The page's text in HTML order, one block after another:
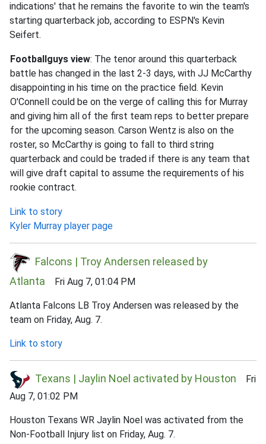
indications' that he remains the favorite to win the team's
starting quarterback job, according to ESPN's Kevin
Seifert.
Footballguys view: The tenor around this quarterback
battle has changed in the last 2-3 days, with JJ McCarthy
disappointing in his time on the practice field. Kevin
O'Connell could be on the verge of calling this for Murray
and giving him all of the first team reps to better prepare
for the upcoming season. Carson Wentz is also on the
roster, so McCarthy is going to fall to third string
quarterback and could be traded if there is any team that
will give draft capital to assume the requirements of his
rookie contract.
Link to story
Kyler Murray player page
Falcons | Troy Andersen released by
Atlanta Fri Aug 7, 01:04 PM
Atlanta Falcons LB Troy Andersen was released by the
team on Friday, Aug. 7.
Link to story
Texans | Jaylin Noel activated by Houston Fri
Aug 7, 01:02 PM
Houston Texans WR Jaylin Noel was activated from the
Non-Football Injury list on Friday, Aug. 7.